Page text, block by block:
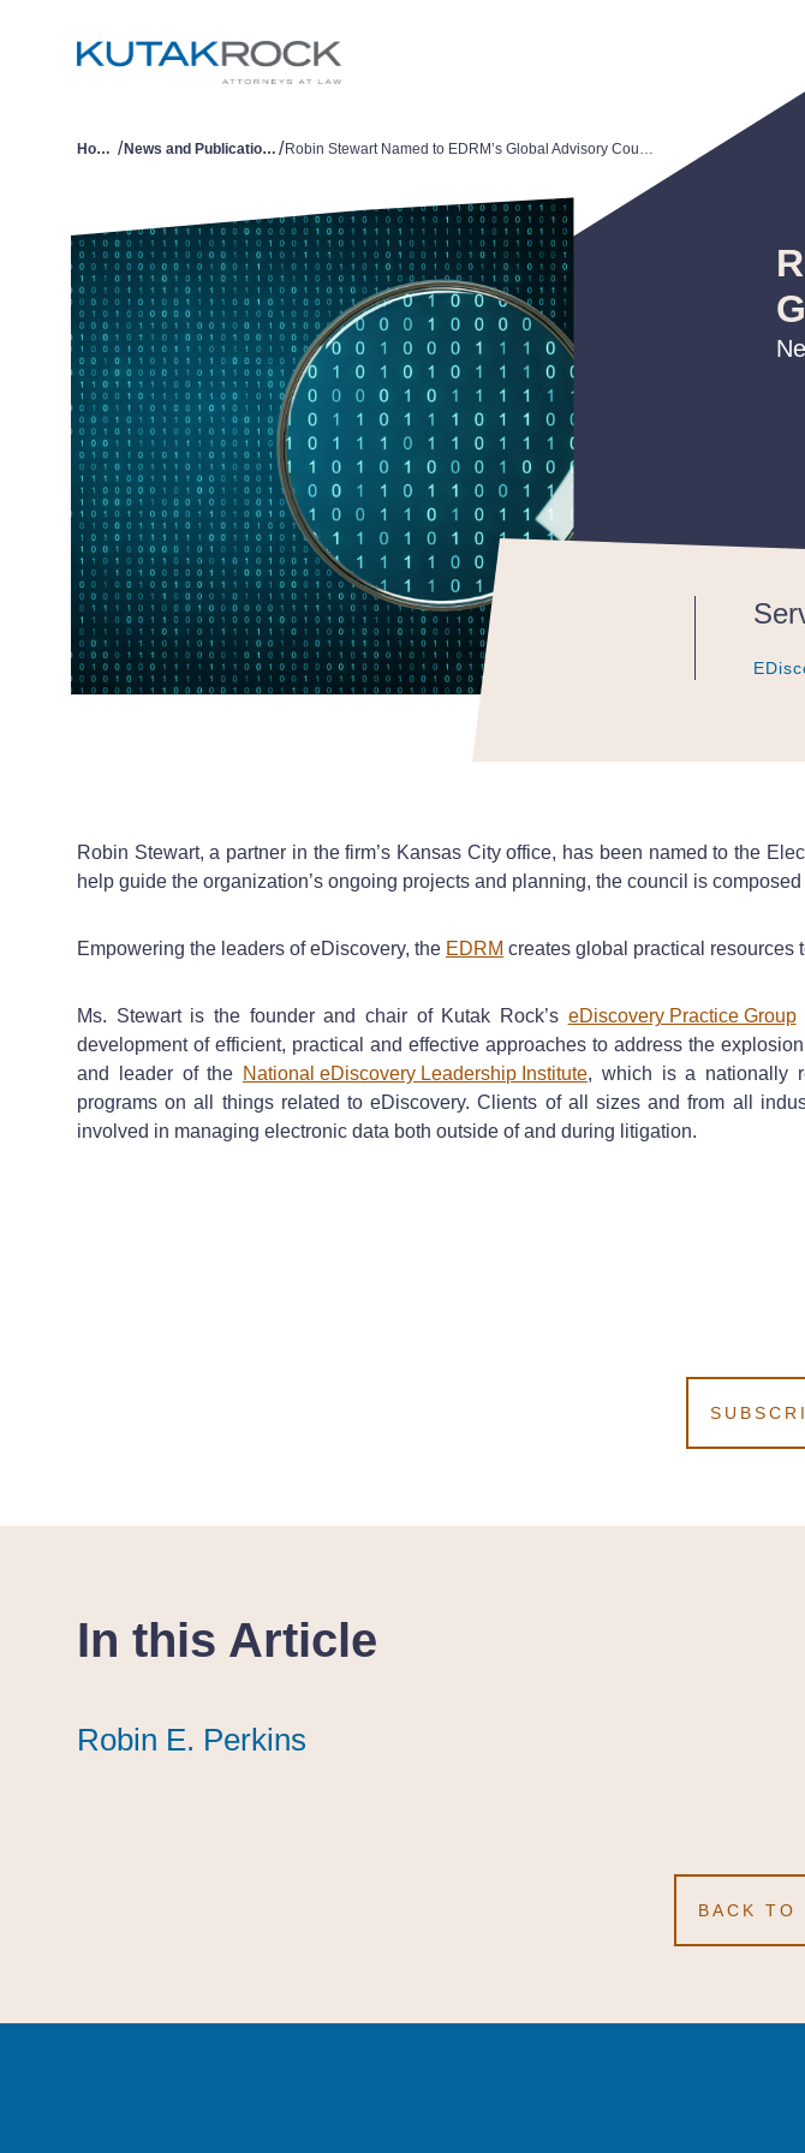
Home / News and Publications / Robin Stewart Named to EDRM’s Global Advisory Council
Robin Stewart, a partner in the firm’s Kansas City office, has been named to the
help guide the organization’s ongoing projects and planning, the council is
Empowering the leaders of eDiscovery, the EDRM creates global practical resources
Ms. Stewart is the founder and chair of Kutak Rock’s eDiscovery Practice Group
development of efficient, practical and effective approaches to address the
and leader of the National eDiscovery Leadership Institute, which is a nationally
programs on all things related to eDiscovery. Clients of all sizes and from all
involved in managing electronic data both outside of and during litigation.
In this Article
Robin E. Perkins
Robin E. Perkins
Robin E. Perkins
BACK TO